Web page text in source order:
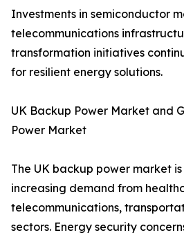
Investments in semiconductor
telecommunications
transformation initiatives
for resilient energy solutions.
UK Backup Power Market and
Power Market
The UK backup power market
increasing demand from
telecommunications,
sectors. Energy security